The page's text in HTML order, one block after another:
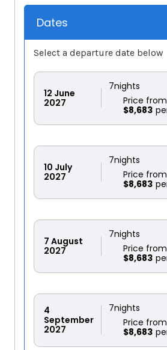
Dates
Select a departure date below
12 June
2027
7nights
$8,683
Price from
10 July
2027
7nights
$8,683
Price from
7 August
2027
7nights
$8,683
Price from
4
September
2027
7nights
$8,683
Price from